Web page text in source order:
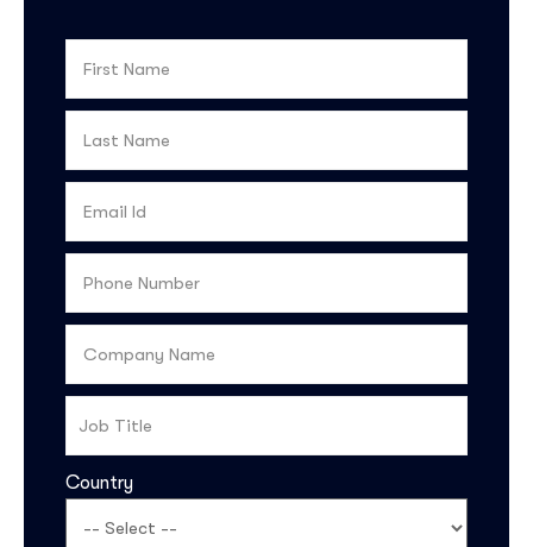
Country